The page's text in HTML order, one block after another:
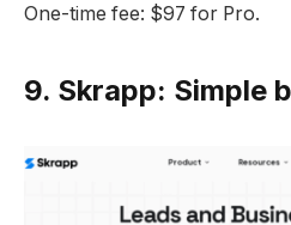
One-time fee: $97 for Pro.
9. Skrapp: Simple